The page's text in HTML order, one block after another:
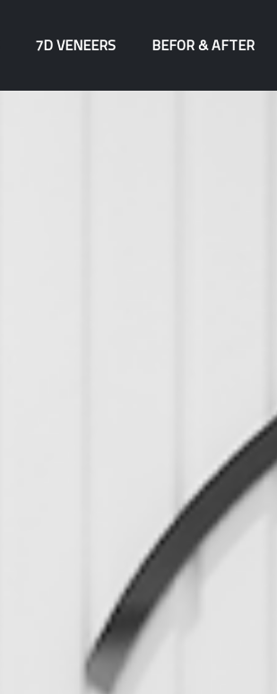
7D VENEERS BEFOR & AFTER